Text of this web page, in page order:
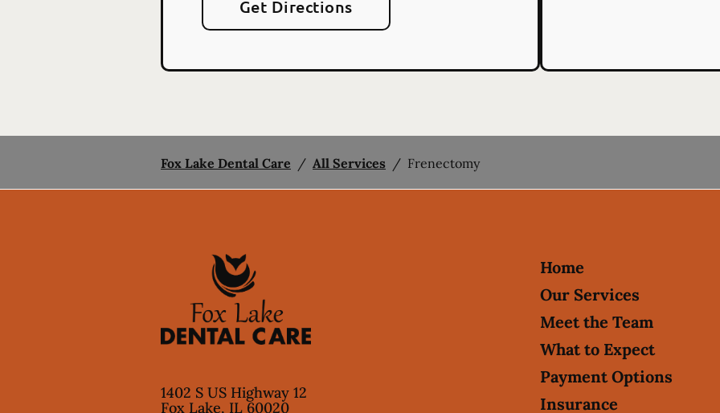
Get Directions
Fox Lake Dental Care / All Services / Frenectomy
1402 S US Highway 12
Fox Lake, IL 60020
Home
Our Services
Meet the Team
What to Expect
Payment Options
Insurance